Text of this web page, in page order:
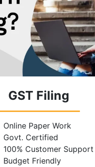
GST Filing
Online Paper Work
Govt. Certified
100% Customer Support
Budget Friendly